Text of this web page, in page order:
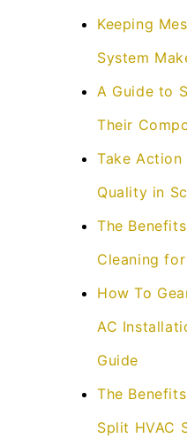
Keeping
System
A Guide to
Their
Take
Quality in
The
Cleaning
How To
AC
Guide
The
Split HVAC